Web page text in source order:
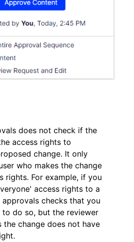
does not check if the
access rights to
change. It only
who makes the change
rights. For example, if you
access rights to a
approvals checks that you
to do so, but the reviewer
the change does not have